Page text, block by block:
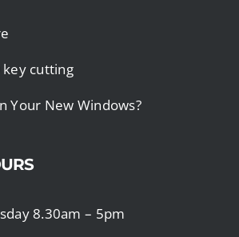
cutting
Your New Windows?
8.30am – 5pm